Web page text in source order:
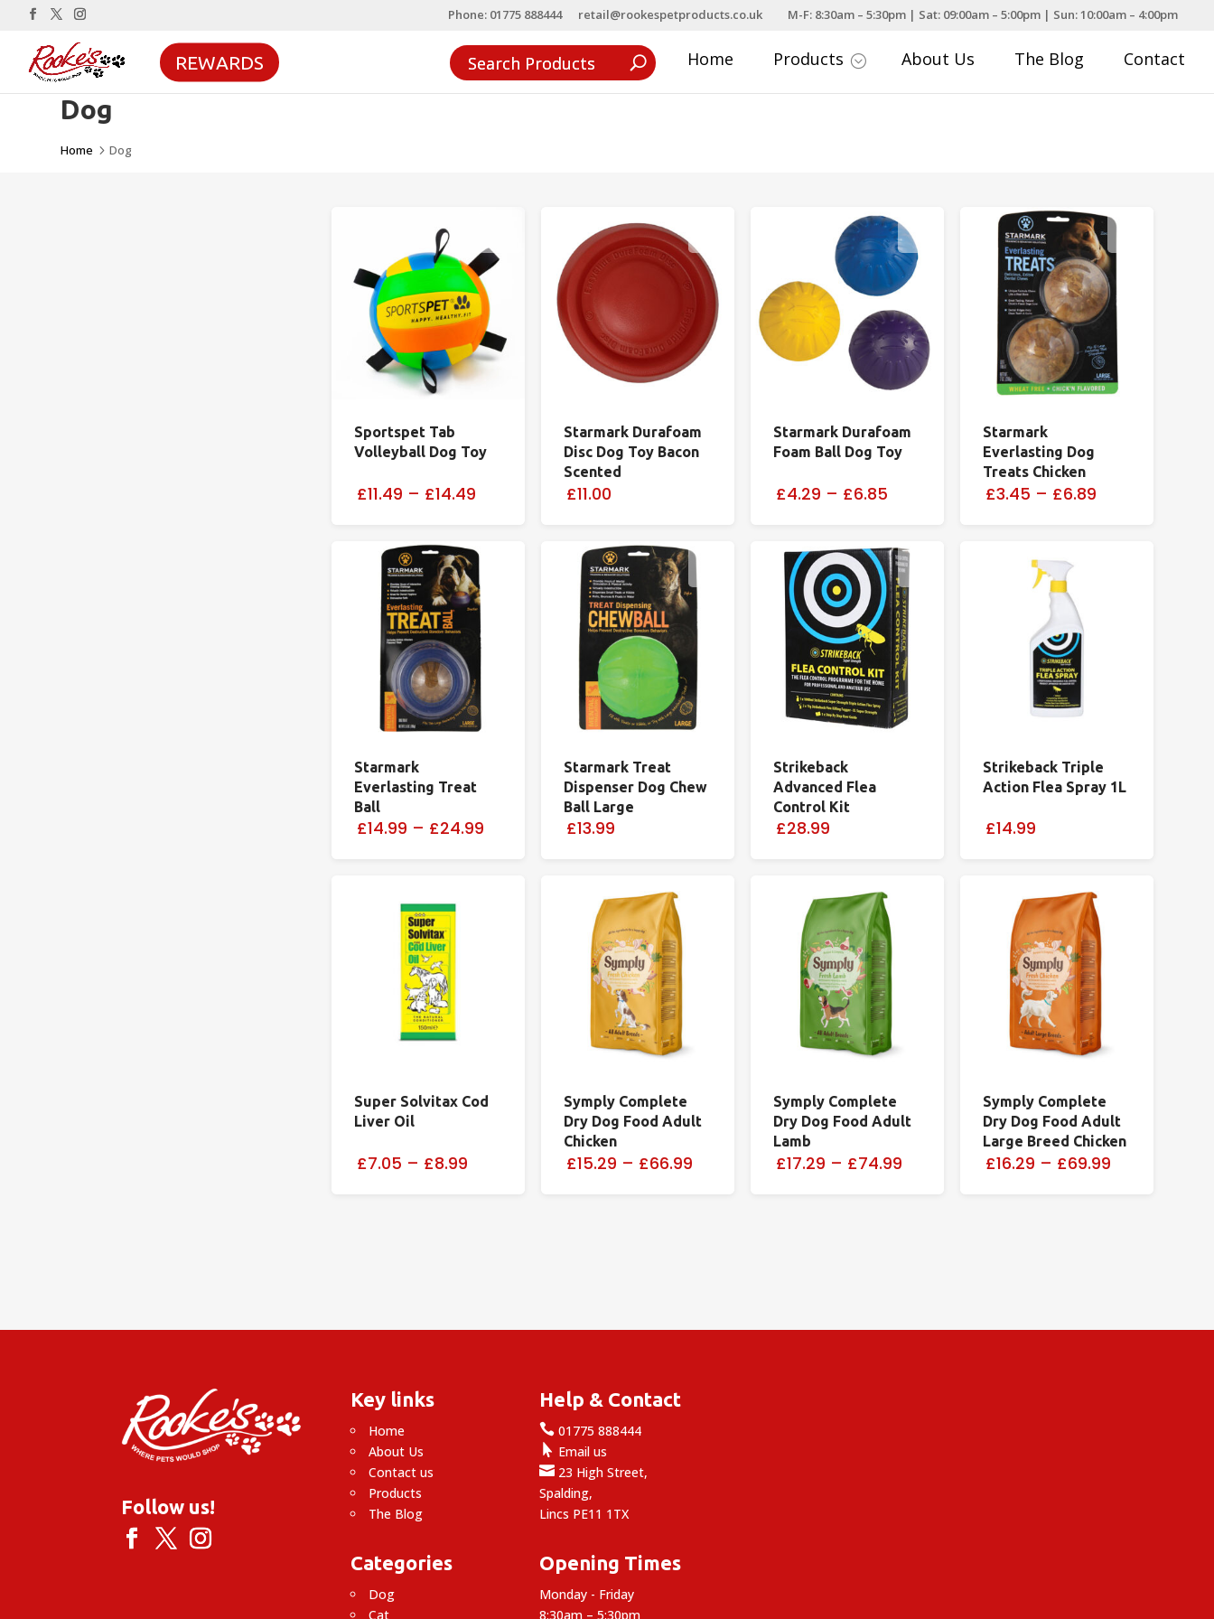
Phone: 01775 888444 retail@rookespetproducts.co.uk M-F: 8:30am – 5:30pm | Sat: 09:00am – 5:00pm | Sun: 10:00am – 4:00pm
REWARDS Home Products ; About Us The Blog Contact
Dog
Home 5Dog
Sportspet Tab
Volleyball Dog Toy
£11.49 – £14.49
Starmark Durafoam
Disc Dog Toy Bacon
Scented
£11.00
Starmark Durafoam
Foam Ball Dog Toy
£4.29 – £6.85
Starmark
Everlasting Dog
Treats Chicken
£3.45 – £6.89
Starmark
Everlasting Treat
Ball
£14.99 – £24.99
Starmark Treat
Dispenser Dog Chew
Ball Large
£13.99
Strikeback
Advanced Flea
Control Kit
£28.99
Strikeback Triple
Action Flea Spray 1L
£14.99
Super Solvitax Cod
Liver Oil
£7.05 – £8.99
Symply Complete
Dry Dog Food Adult
Chicken
£15.29 – £66.99
Symply Complete
Dry Dog Food Adult
Lamb
£17.29 – £74.99
Symply Complete
Dry Dog Food Adult
Large Breed Chicken
£16.29 – £69.99
Follow us!
Key links
Home
About Us
Contact us
Products
The Blog
Categories
Dog
Cat
Help & Contact
 01775 888444
 Email us
 23 High Street,
Spalding,
Lincs PE11 1TX
Opening Times
Monday - Friday
8:30am – 5:30pm